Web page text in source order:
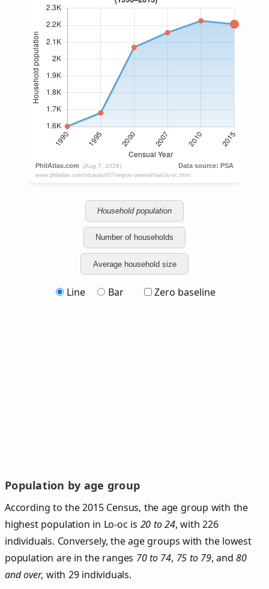
Household population
Number of households
Average household size
Line Bar Zero baseline
Population by age group
According to the 2015 Census, the age group with the
highest population in Lo-oc is 20 to 24, with 226
individuals. Conversely, the age groups with the lowest
population are in the ranges 70 to 74, 75 to 79, and80
and over, with 29 individuals.